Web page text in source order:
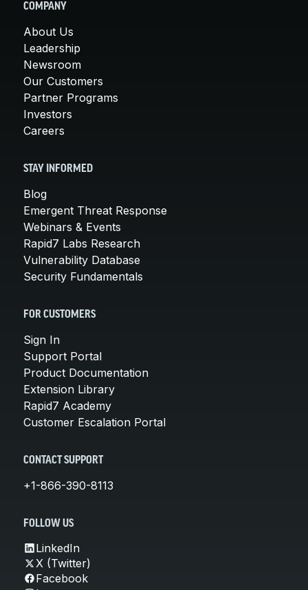
COMPANY
About Us
Leadership
Newsroom
Our Customers
Partner Programs
Investors
Careers
STAY INFORMED
Blog
Emergent Threat Response
Webinars & Events
Rapid7 Labs Research
Vulnerability Database
Security Fundamentals
FOR CUSTOMERS
Sign In
Support Portal
Product Documentation
Extension Library
Rapid7 Academy
Customer Escalation Portal
CONTACT SUPPORT
+1-866-390-8113
FOLLOW US
LinkedIn
X (Twitter)
Facebook